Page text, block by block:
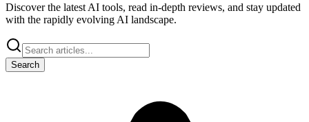
Discover the latest AI tools, read in-depth reviews, and stay updated
with the rapidly evolving AI landscape.
Search